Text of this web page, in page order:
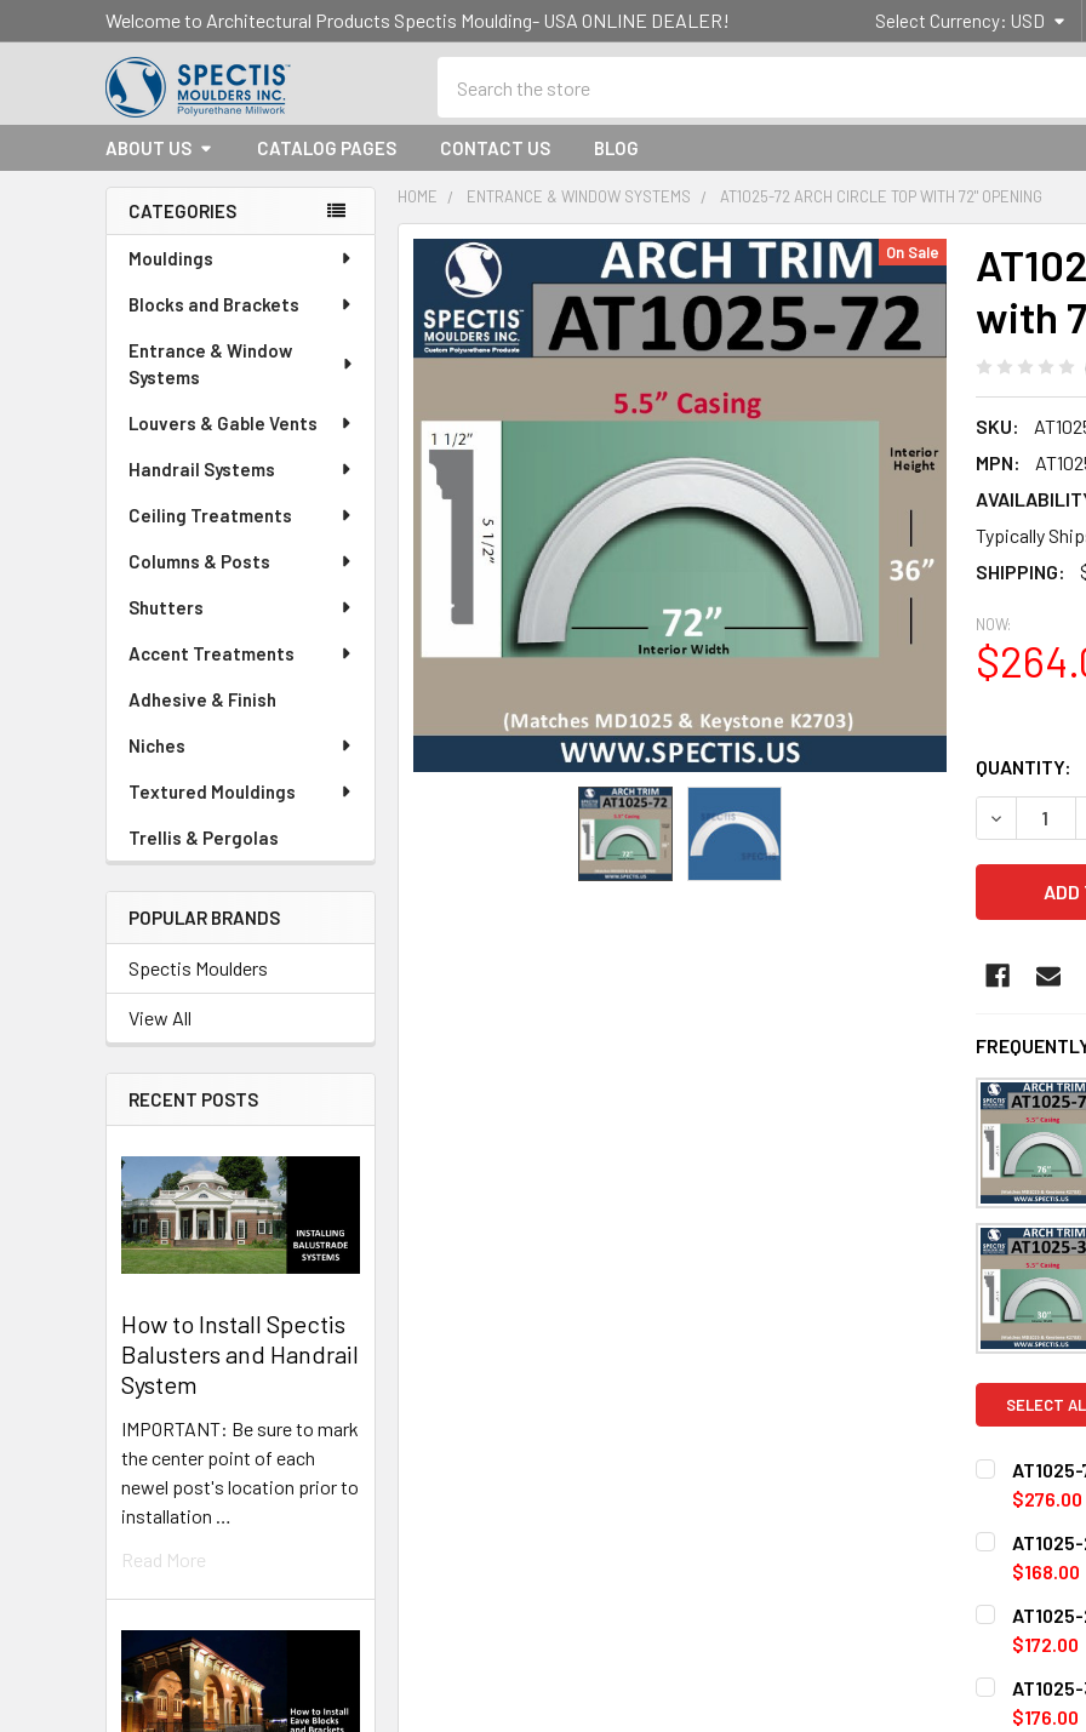
Welcome to Architectural Products Spectis Moulding- USA ONLINE DEALER! Select Currency: USD
ABOUT US CATALOG PAGES CONTACT US BLOG
Sidebar
CATEGORIES
Mouldings
Blocks and Brackets
Entrance & Window
Systems
Louvers & Gable Vents
Handrail Systems
Ceiling Treatments
Columns & Posts
Shutters
Accent Treatments
Adhesive & Finish
Niches
Textured Mouldings
Trellis & Pergolas
POPULAR BRANDS
Spectis Moulders
View All
RECENT POSTS
How to Install Spectis
Balusters and Handrail
System
IMPORTANT: Be sure to mark
the center point of each
newel post's location prior to
installation …
Read More
HOME ENTRANCE & WINDOW SYSTEMS AT1025-72 ARCH CIRCLE TOP WITH 72" OPENING
with
SKU:
MPN:
Typically
SHIPPING:
On Sale
NOW:
QUANTITY:
SELECT
$276.00
CURRENT
STOCK:
QUANTITY:
$168.00
CURRENT
STOCK:
QUANTITY:
$172.00
CURRENT
STOCK:
QUANTITY:
$176.00